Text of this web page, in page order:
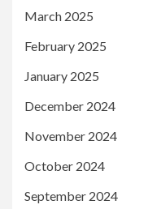
March 2025
February 2025
January 2025
December 2024
November 2024
October 2024
September 2024